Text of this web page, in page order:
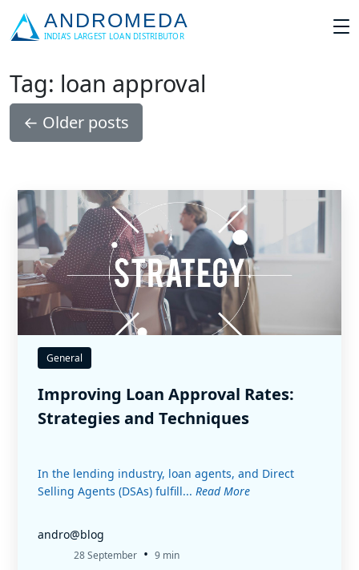
Tag: loan approval
← Older posts
General
Improving Loan Approval Rates:
Strategies and Techniques
In the lending industry, loan agents, and Direct
Selling Agents (DSAs) fulfill... Read More
andro@blog
28 September • 9 min